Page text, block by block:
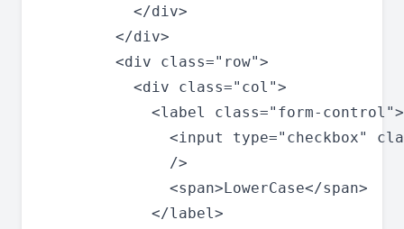
          </div>
        </div>
        <div class="row">
          <div class="col">
            <label class="form-control">
<input type="checkbox"
              />
              <span>LowerCase</span>
            </label>